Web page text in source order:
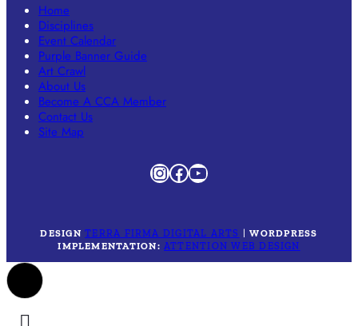
Home
Disciplines
Event Calendar
Purple Banner Guide
Art Crawl
About Us
Become A CCA Member
Contact Us
Site Map
Instagram
Facebook
YouTube
DESIGN TERRA FIRMA DIGITAL ARTS |WORDPRESS
IMPLEMENTATION: ATTENTION WEB DESIGN